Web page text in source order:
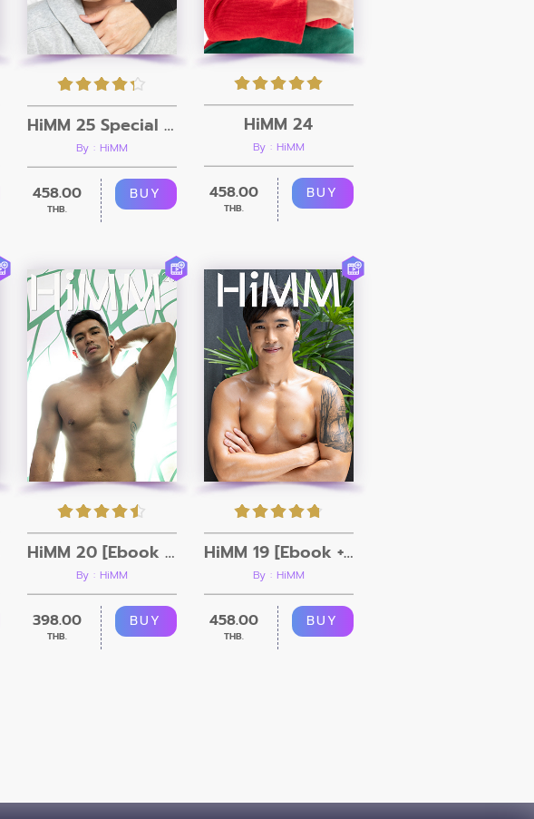
HiMM 25 Special Clip
By : HiMM
458.00
THB.
BUY
HiMM 24
By : HiMM
458.00
THB.
BUY
HiMM 20 [Ebook + Video]
By : HiMM
398.00
THB.
BUY
HiMM 19 [Ebook + Video]
By : HiMM
458.00
THB.
BUY